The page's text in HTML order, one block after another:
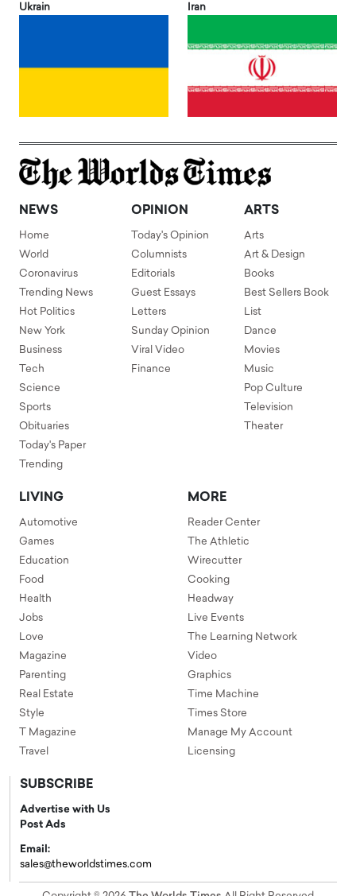
Ukrain Iran
NEWS
Home
World
Coronavirus
Trending News
Hot Politics
New York
Business
Tech
Science
Sports
Obituaries
Today's Paper
Trending
OPINION
Today's Opinion
Columnists
Editorials
Guest Essays
Letters
Sunday Opinion
Viral Video
Finance
ARTS
Arts
Art & Design
Books
Best Sellers Book
List
Dance
Movies
Music
Pop Culture
Television
Theater
LIVING
Automotive
Games
Education
Food
Health
Jobs
Love
Magazine
Parenting
Real Estate
Style
T Magazine
Travel
MORE
Reader Center
The Athletic
Wirecutter
Cooking
Headway
Live Events
The Learning Network
Video
Graphics
Time Machine
Times Store
Manage My Account
Licensing
SUBSCRIBE
Advertise with Us
Post Ads
Email:
sales@theworldstimes.com